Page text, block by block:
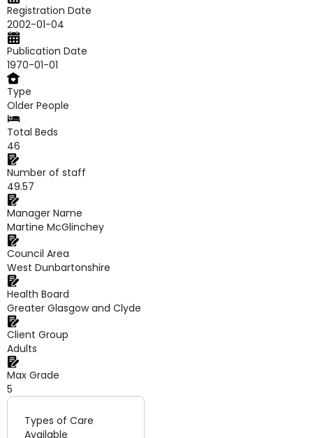
Registration Date
2002-01-04
Publication Date
1970-01-01
Type
Older People
Total Beds
46
Number of staff
49.57
Manager Name
Martine McGlinchey
Council Area
West Dunbartonshire
Health Board
Greater Glasgow and Clyde
Client Group
Adults
Max Grade
5
Types of Care
Available